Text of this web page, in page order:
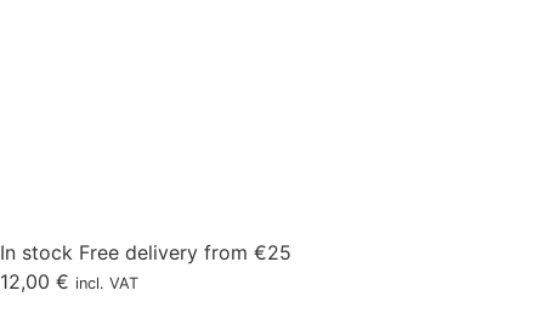
In stock Free delivery from €25
12,00 € incl. VAT